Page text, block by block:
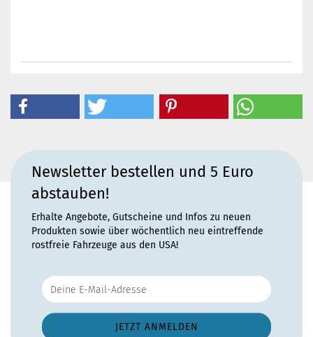
Newsletter bestellen und 5 Euro
abstauben!
Erhalte Angebote, Gutscheine und Infos zu neuen
Produkten sowie über wöchentlich neu eintreffende
rostfreie Fahrzeuge aus den USA!